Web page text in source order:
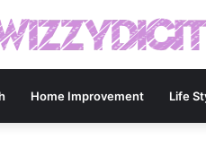
Home Improvement Life